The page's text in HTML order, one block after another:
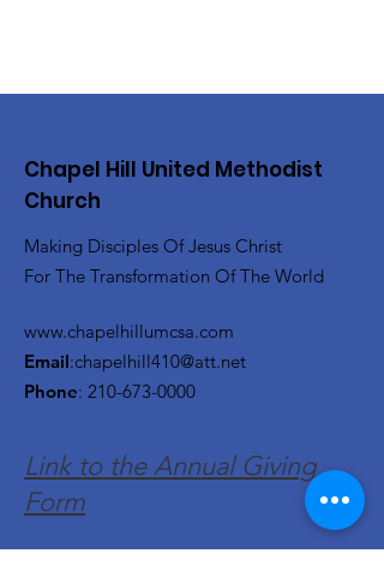
Chapel Hill United Methodist
Church
Making Disciples Of Jesus Christ
For The Transformation Of The World
www.chapelhillumcsa.com
Email:chapelhill410@att.net
Phone: 210-673-0000
Link to the Annual Giving
Form